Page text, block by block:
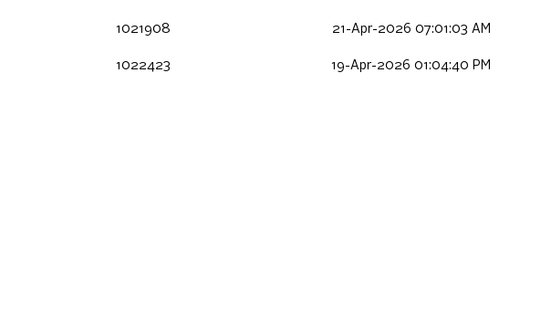
1021908 21-Apr-2026 07:01:03 AM
1022423 19-Apr-2026 01:04:40 PM